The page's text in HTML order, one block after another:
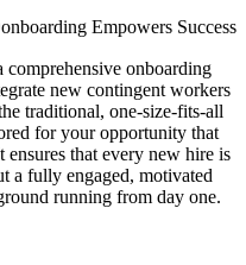
Empowers Success
onboarding
new contingent workers
traditional, one-size-fits-all
for your opportunity that
ensures that every new hire is
a fully engaged, motivated
running from day one.